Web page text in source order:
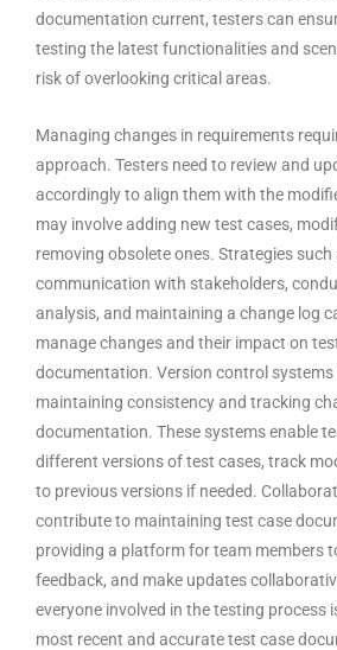
documentation current, testers can
testing the latest functionalities and
risk of overlooking critical areas.
Managing changes in requirements
approach. Testers need to review and
accordingly to align them with the
may involve adding new test cases,
removing obsolete ones. Strategies such
communication with stakeholders,
analysis, and maintaining a change log
manage changes and their impact on
documentation. Version control systems
maintaining consistency and tracking
documentation. These systems enable
different versions of test cases, track
to previous versions if needed.
contribute to maintaining test case
providing a platform for team members
feedback, and make updates
everyone involved in the testing process
most recent and accurate test case